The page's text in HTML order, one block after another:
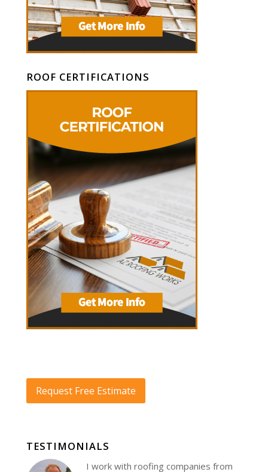
ROOF CERTIFICATIONS
Request Free Estimate
TESTIMONIALS
I work with roofing companies from